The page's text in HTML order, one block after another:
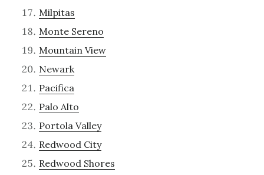
Milpitas
Monte Sereno
Mountain View
Newark
Pacifica
Palo Alto
Portola Valley
Redwood City
Redwood Shores